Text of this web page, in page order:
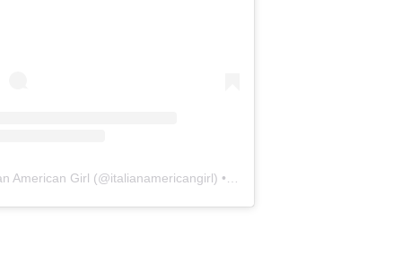
American Girl (@italianamericangirl) • Instagram photos and videos